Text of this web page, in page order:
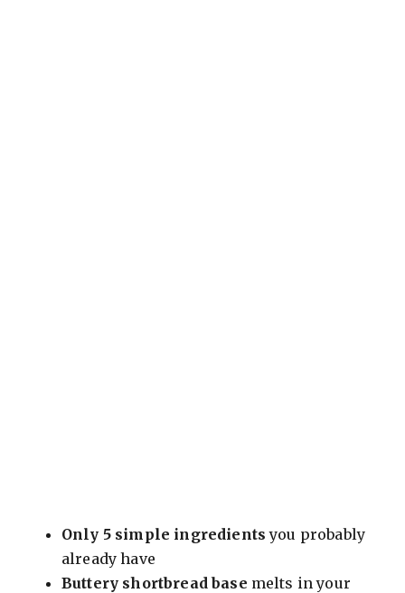
Only 5 simple ingredients you probably
already have
Buttery shortbread base melts in your